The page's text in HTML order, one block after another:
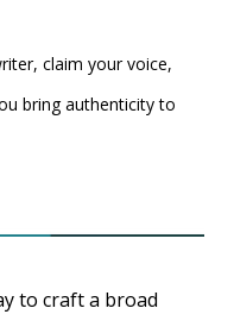
claim your voice,
bring authenticity to
to craft a broad